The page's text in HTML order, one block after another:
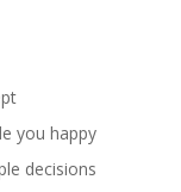
you happy
decisions